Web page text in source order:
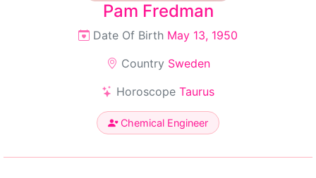
Pam Fredman
Date Of Birth May 13, 1950
Country Sweden
Horoscope Taurus
Chemical Engineer